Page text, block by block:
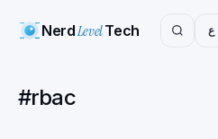
NerdLevelTech ع
#rbac